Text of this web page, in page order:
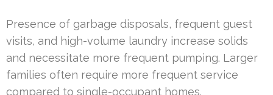
Presence of garbage disposals, frequent guest
visits, and high-volume laundry increase solids
and necessitate more frequent pumping. Larger
families often require more frequent service
compared to single-occupant homes.